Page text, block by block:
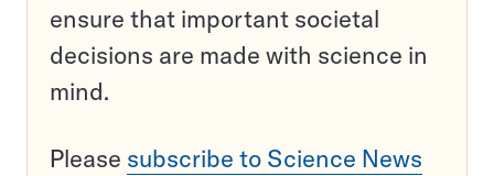
ensure that important societal
decisions are made with science in
mind.
Please subscribe to Science News